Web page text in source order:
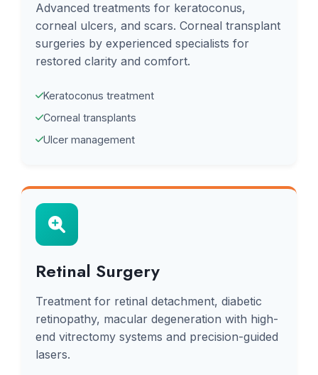
Advanced treatments for keratoconus,
corneal ulcers, and scars. Corneal transplant
surgeries by experienced specialists for
restored clarity and comfort.
Keratoconus treatment
Corneal transplants
Ulcer management
Retinal Surgery
Treatment for retinal detachment, diabetic
retinopathy, macular degeneration with high-
end vitrectomy systems and precision-guided
lasers.